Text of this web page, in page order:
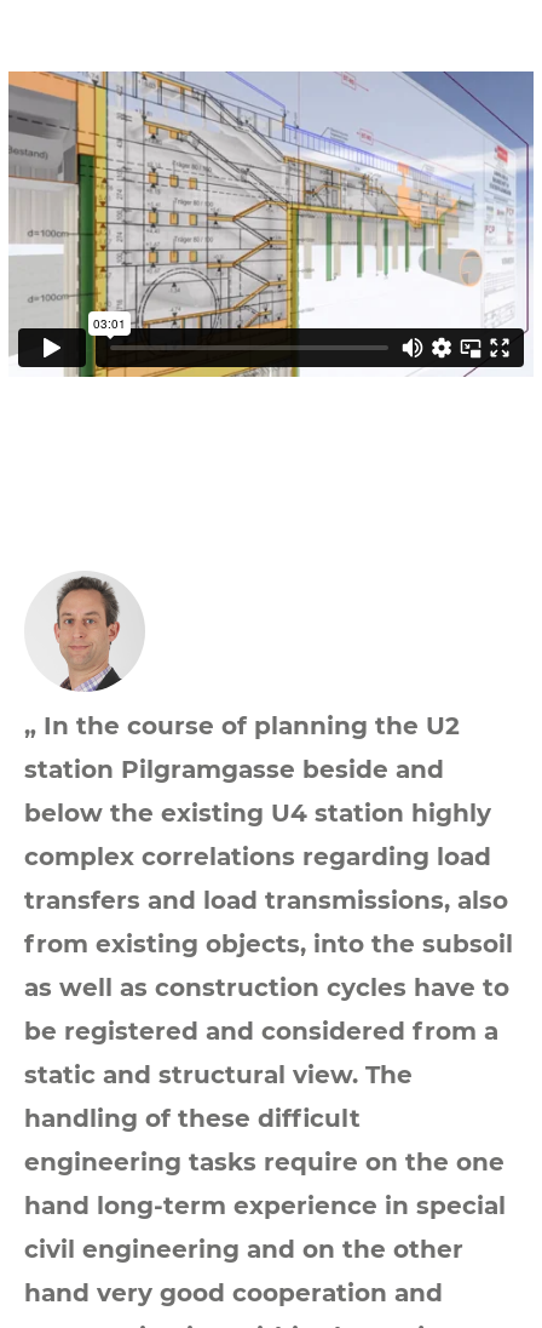
„ In the course of planning the U2
station Pilgramgasse beside and
below the existing U4 station highly
complex correlations regarding load
transfers and load transmissions, also
from existing objects, into the subsoil
as well as construction cycles have to
be registered and considered from a
static and structural view. The
handling of these difficult
engineering tasks require on the one
hand long-term experience in special
civil engineering and on the other
hand very good cooperation and